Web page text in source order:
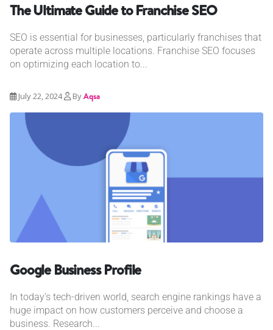
The Ultimate Guide to Franchise SEO
SEO is essential for businesses, particularly franchises that
operate across multiple locations. Franchise SEO focuses
on optimizing each location to...
July 22, 2024 ByAqsa
Google Business Profile
In today's tech-driven world, search engine rankings have a
huge impact on how customers perceive and choose a
business. Research...